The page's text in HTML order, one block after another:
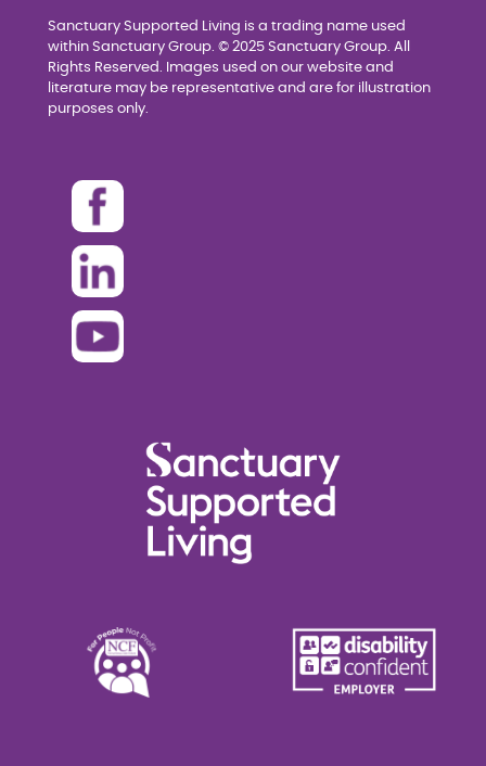
Sanctuary Supported Living is a trading name used
within Sanctuary Group. © 2025 Sanctuary Group. All
Rights Reserved. Images used on our website and
literature may be representative and are for illustration
purposes only.